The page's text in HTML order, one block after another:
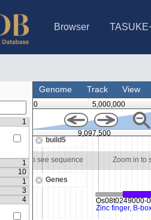
Browser
Genome Track View
0 5,000,000
build5
Zoom in to see sequence Zoom in to
Genes
9,097,500
1
1
10
1
3
4